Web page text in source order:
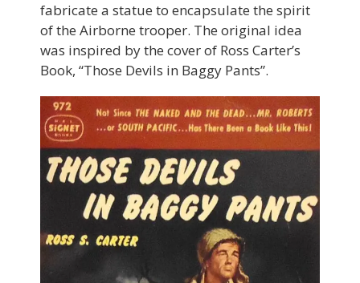
fabricate a statue to encapsulate the spirit
of the Airborne trooper. The original idea
was inspired by the cover of Ross Carter’s
Book, “Those Devils in Baggy Pants”.